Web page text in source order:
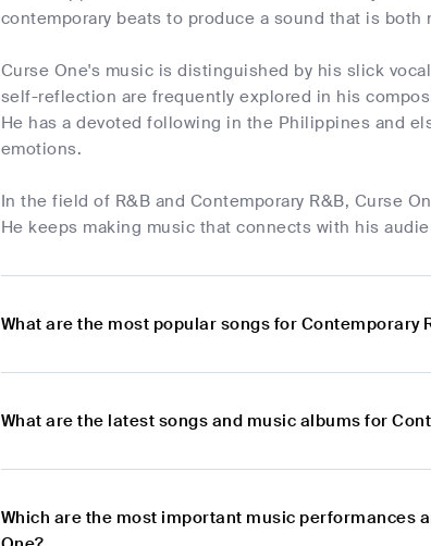
contemporary beats to produce a sound that is both
Curse One's music is distinguished by his slick
self-reflection are frequently explored in his
He has a devoted following in the Philippines and
emotions.
In the field of R&B and Contemporary R&B, Curse
He keeps making music that connects with his
What are the most popular songs for Contemporary
What are the latest songs and music albums for
Which are the most important music performances